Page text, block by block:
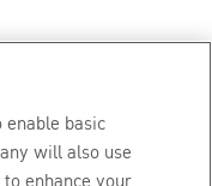
PLC
basic
will also use